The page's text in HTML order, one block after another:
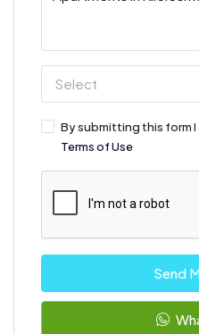
Select
By submitting this form I
Terms of Use
Send